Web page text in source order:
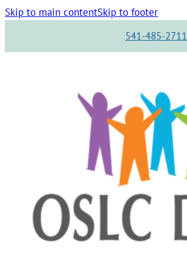
Skip to main contentSkip to footer
541-485-2711